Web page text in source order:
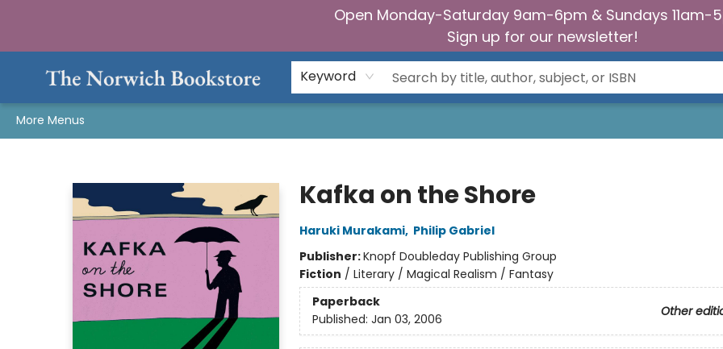
Open Monday-Saturday 9am-6pm & Sundays 11am-
Sign up for our newsletter!
Keyword
More Menus
Kafka on the Shore
Haruki Murakami, Philip Gabriel
Publisher:Knopf Doubleday Publishing Group
Fiction / Literary / Magical Realism / Fantasy
Paperback
Other
Published: Jan 03, 2006